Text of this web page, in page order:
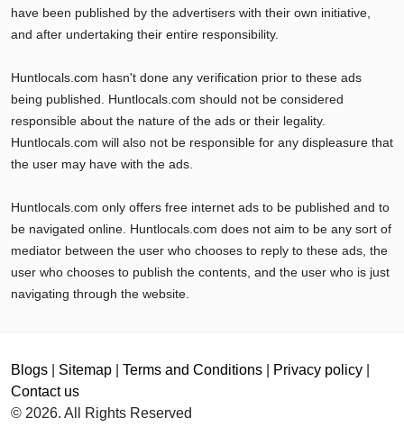
have been published by the advertisers with their own initiative,
and after undertaking their entire responsibility.
Huntlocals.com hasn't done any verification prior to these ads
being published. Huntlocals.com should not be considered
responsible about the nature of the ads or their legality.
Huntlocals.com will also not be responsible for any displeasure that
the user may have with the ads.
Huntlocals.com only offers free internet ads to be published and to
be navigated online. Huntlocals.com does not aim to be any sort of
mediator between the user who chooses to reply to these ads, the
user who chooses to publish the contents, and the user who is just
navigating through the website.
Blogs Sitemap Terms and Conditions Privacy policy
Contact us
© 2026. All Rights Reserved